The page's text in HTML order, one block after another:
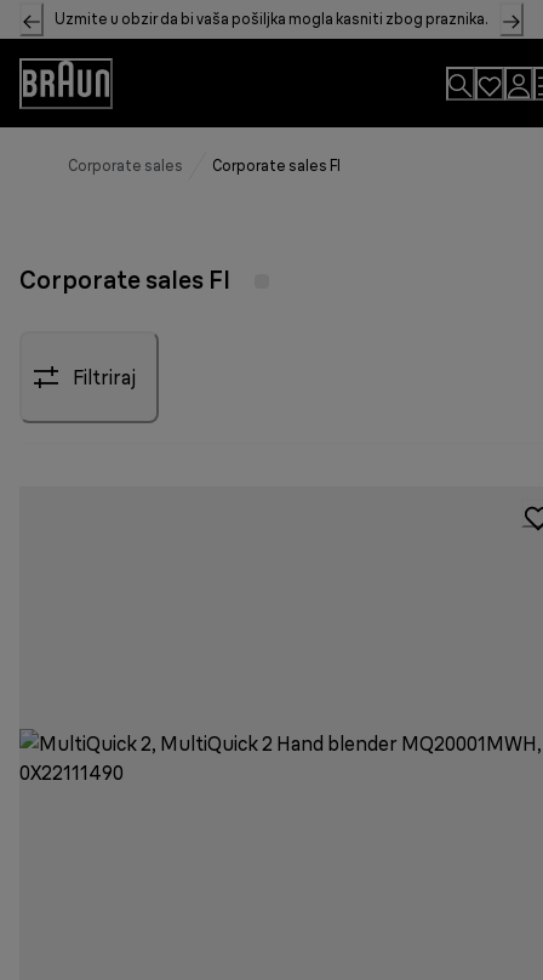
Skip
to
Content
Uzmite u obzir da bi vaša pošiljka mogla kasniti zbog praznika.
Accessibility
Statement
Corporate sales Corporate sales FI
Corporate sales FI
Filtriraj